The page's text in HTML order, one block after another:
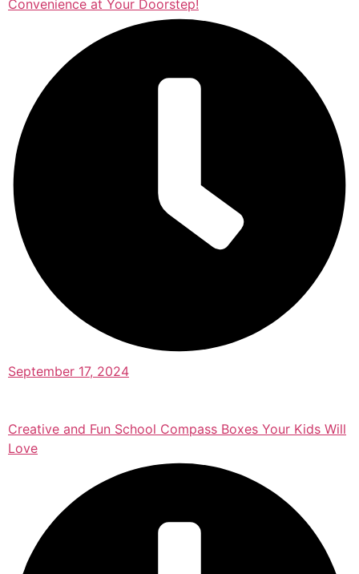
Convenience at Your Doorstep!
September 17, 2024
Creative and Fun School Compass Boxes Your Kids Will
Love